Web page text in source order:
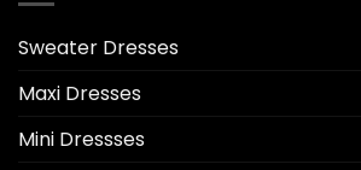
Sweater Dresses
Maxi Dresses
Mini Dressses